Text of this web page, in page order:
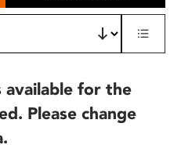
available for the
Please change